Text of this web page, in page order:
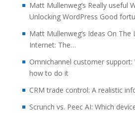
Matt Mullenweg’s Really useful
Unlocking WordPress Good
Matt Mullenweg’s Ideas On
Internet: The…
Omnichannel customer support:
how to do it
CRM trade control: A realistic
Scrunch vs. Peec AI: Which